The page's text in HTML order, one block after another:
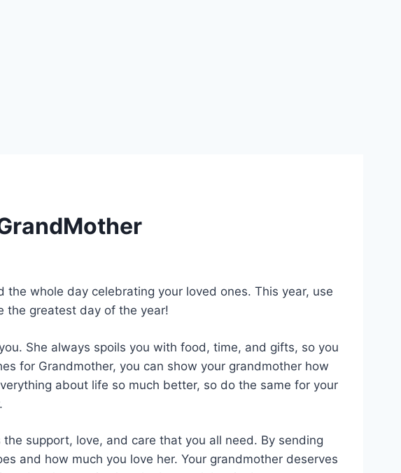
whole day celebrating your loved ones. This year, use
the greatest day of the year!
She always spoils you with food, time, and gifts, so you
for Grandmother, you can show your grandmother how
about life so much better, so do the same for your
support, love, and care that you all need. By sending
and how much you love her. Your grandmother deserves